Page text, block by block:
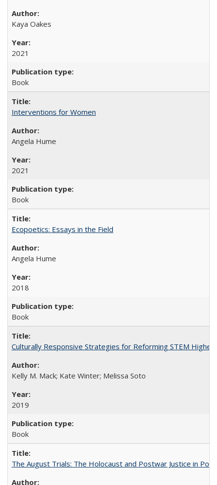
Kaya Oakes
2021
Book
Interventions for Women
Angela Hume
2021
Book
Ecopoetics: Essays in the Field
Angela Hume
2018
Book
Culturally Responsive Strategies for Reforming STEM Higher
Kelly M. Mack; Kate Winter; Melissa Soto
2019
Book
The August Trials: The Holocaust and Postwar Justice in